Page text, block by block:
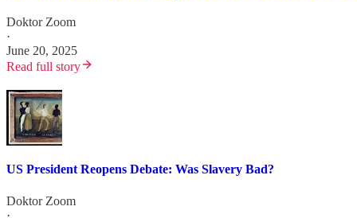
Doktor Zoom
·
June 20, 2025
Read full story
US President Reopens Debate: Was Slavery Bad?
Doktor Zoom
·